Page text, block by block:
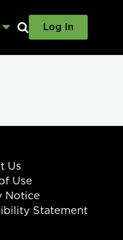
Log In
Us
Use
Notice
Statement